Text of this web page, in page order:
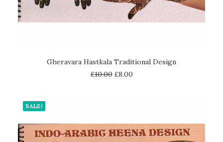
ADD TO CART
Gheravara Hastkala Traditional Design
£10.00 £8.00
SALE!